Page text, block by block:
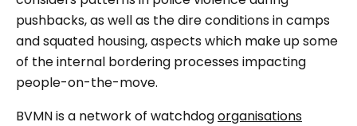
pushbacks, as well as the dire conditions in camps
and squated housing, aspects which make up some
of the internal bordering processes impacting
people-on-the-move.
BVMN is a network of watchdogorganisations